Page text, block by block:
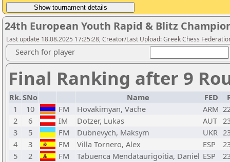
24th European Youth Rapid & Blitz
Last update 18.08.2025 17:25:28, Creator/Last Upload: Greek Chess
Search for player
Final Ranking after 9
Rk.SNo Name FED
1
10 FM Hovakimyan, Vache ARM
2
6 IM Dotzer, Lukas AUT
3
5 FM Dubnevych, Maksym UKR
4
3 FM Villa Tornero, Alex ESP
5
2 FM Tabuenca Mendataurigoitia, Daniel ESP